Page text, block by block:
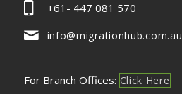
+61- 447 081 570
info@migrationhub.com.au
For Branch Offices: Click Here